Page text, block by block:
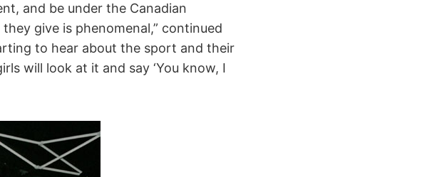
and be under the Canadian
give is phenomenal,” continued
to hear about the sport and their
will look at it and say ‘You know, I